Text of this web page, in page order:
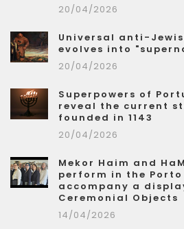
20/04/2026
Universal anti-
evolves into
20/04/2026
Superpowers of
reveal the current
founded in 1143
20/04/2026
Mekor Haim and
perform in the
accompany a
Ceremonial Objects
14/04/2026